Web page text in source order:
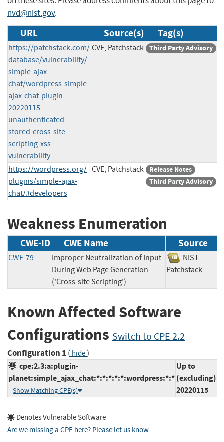
nvd@nist.gov.
URL Source(s) Tag(s)
https://patchstack.com/
database/vulnerability/
simple-ajax-
chat/wordpress-simple-
ajax-chat-plugin-
20220115-
unauthenticated-
stored-cross-site-
scripting-xss-
vulnerability
CVE, Patchstack Third Party Advisory
https://wordpress.org/
plugins/simple-ajax-
chat/#developers
CVE, Patchstack
Release Notes
Third Party Advisory
Weakness Enumeration
CWE-ID CWE Name Source
CWE-79
Improper Neutralization of Input
During Web Page Generation
('Cross-site Scripting')
NIST
Patchstack
Known Affected Software
Configurations Switch to CPE 2.2
Configuration 1 ( hide)
cpe:2.3:a:plugin-
planet:simple_ajax_chat:*:*:*:*:*:wordpress:*:*
Show Matching CPE(s)
Up to
(excluding)
20220115
Denotes Vulnerable Software
Are we missing a CPE here? Please let us know.